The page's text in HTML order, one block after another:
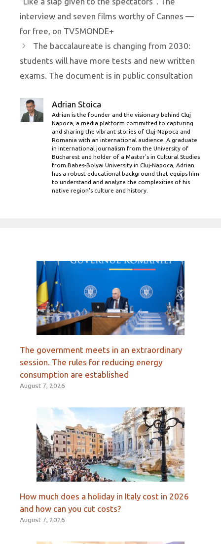
interview and seven films worthy of Cannes —
for free, on TV5MONDE+
The baccalaureate is changing from 2030:
students will have more tests and new written
exams. The document is in public consultation
Adrian Stoica
Adrian is the founder and the visionary behind Cluj
Napoca, a media platform committed to capturing
and sharing the vibrant stories of Cluj-Napoca and
Romania with an international audience. A graduate
in international journalism from the University of
Bucharest and holder of a Master’s in Cultural Studies
from Babes-Bolyai University in Cluj-Napoca, Adrian
has a robust educational background that equips him
to understand and analyze the complexities of his
native region's culture and history.
The government meets in an extraordinary
session. The rules for reducing energy
consumption are established
August 7, 2026
How much does a holiday in Italy cost in 2026
and how can you cut costs?
August 7, 2026